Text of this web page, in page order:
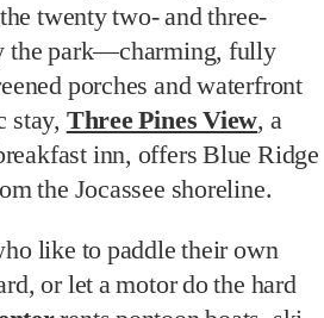
twenty two- and three-
the park—charming, fully
porches and waterfront
stay, Three Pines View, a
inn, offers Blue Ridge
the Jocassee shoreline.
like to paddle their own
or let a motor do the hard